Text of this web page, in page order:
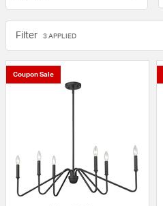
Filter 3 APPLIED
Coupon Sale